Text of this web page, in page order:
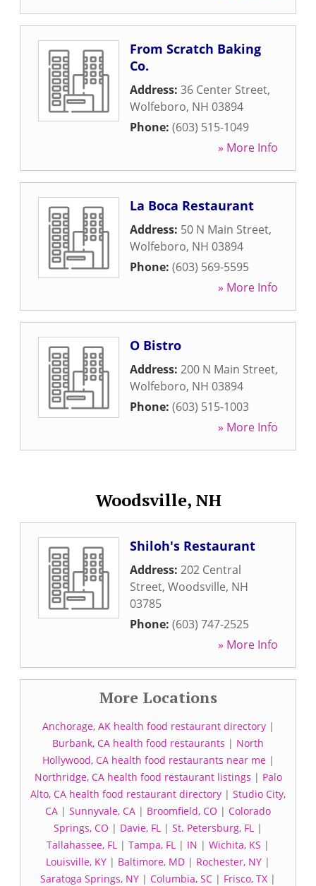
From Scratch Baking
Co.
Address: 36 Center Street,
Wolfeboro, NH 03894
Phone: (603) 515-1049
» More Info
La Boca Restaurant
Address: 50 N Main Street,
Wolfeboro, NH 03894
Phone: (603) 569-5595
» More Info
O Bistro
Address: 200 N Main Street,
Wolfeboro, NH 03894
Phone: (603) 515-1003
» More Info
Woodsville, NH
Shiloh's Restaurant
Address: 202 Central
Street, Woodsville, NH
03785
Phone: (603) 747-2525
» More Info
More Locations
Anchorage, AK health food restaurant directory|
Burbank, CA health food restaurants | North
Hollywood, CA health food restaurants near me|
Northridge, CA health food restaurant listings | Palo
Alto, CA health food restaurant directory | Studio City,
CA | Sunnyvale, CA | Broomfield, CO | Colorado
Springs, CO | Davie, FL | St. Petersburg, FL |
Tallahassee, FL | Tampa, FL | IN | Wichita, KS |
Louisville, KY | Baltimore, MD | Rochester, NY |
Saratoga Springs, NY | Columbia, SC | Frisco, TX |